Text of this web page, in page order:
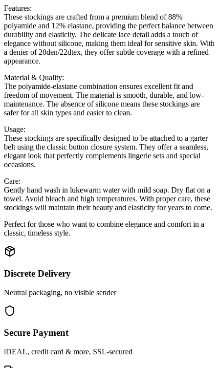
Features:
These stockings are crafted from a premium blend of 88%
polyamide and 12% elastane, providing the perfect balance between
durability and elasticity. The delicate lace detail adds a touch of
elegance without silicone, making them ideal for sensitive skin. With
a denier of 20den/22dtex, they offer subtle coverage with a refined
appearance.
Material & Quality:
The polyamide-elastane combination ensures excellent fit and
freedom of movement. The material is smooth, durable, and low-
maintenance. The absence of silicone means these stockings are
safer for all skin types and easier to clean.
Usage:
These stockings are specifically designed to be attached to a garter
belt using the classic button closure system. They offer a seamless,
elegant look that perfectly complements lingerie sets and special
occasions.
Care:
Gently hand wash in lukewarm water with mild soap. Dry flat on a
towel. Avoid bleach and high temperatures. With proper care, these
stockings will maintain their beauty and elasticity for years to come.
Perfect for those who want to combine elegance and comfort in a
classic, timeless style.
Discrete Delivery
Neutral packaging, no visible sender
Secure Payment
iDEAL, credit card & more, SSL-secured